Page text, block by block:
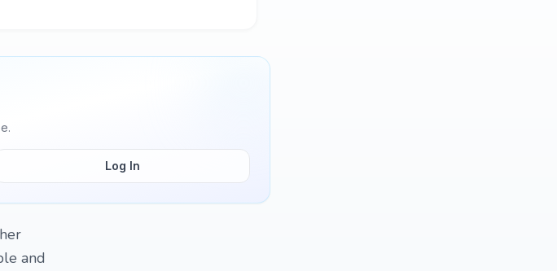
Log In
and